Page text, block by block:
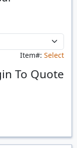
Item#: Select
To Quote